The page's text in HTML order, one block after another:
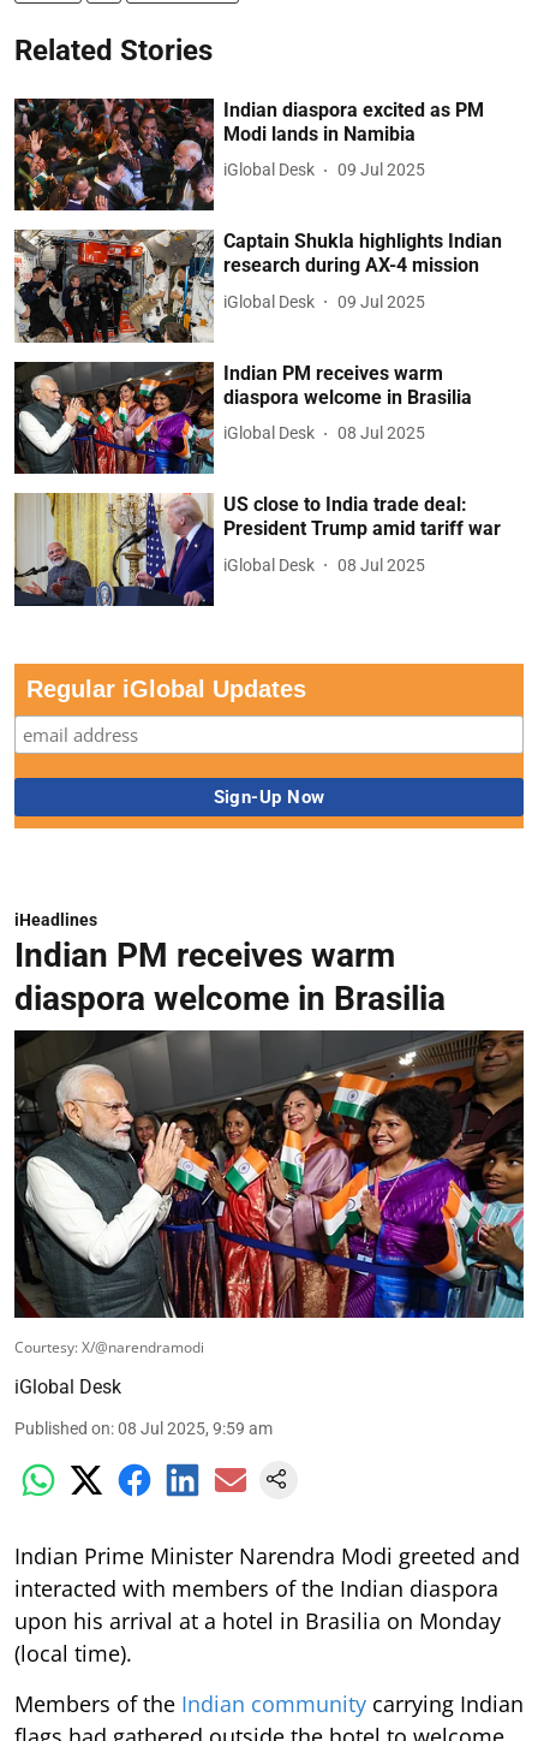
Related Stories
Indian diaspora excited as PM
Modi lands in Namibia
iGlobal Desk 09 Jul 2025
Captain Shukla highlights Indian
research during AX-4 mission
iGlobal Desk 09 Jul 2025
Indian PM receives warm
diaspora welcome in Brasilia
iGlobal Desk 08 Jul 2025
US close to India trade deal:
President Trump amid tariff war
iGlobal Desk 08 Jul 2025
Regular iGlobal Updates
iHeadlines
Indian PM receives warm
diaspora welcome in Brasilia
Courtesy: X/@narendramodi
iGlobal Desk
Published on:08 Jul 2025, 9:59 am
Indian Prime Minister Narendra Modi greeted and
interacted with members of the Indian diaspora
upon his arrival at a hotel in Brasilia on Monday
(local time).
Members of the Indian community carrying Indian